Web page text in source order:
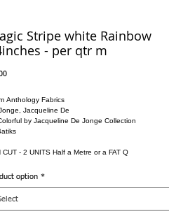
Stripe white Rainbow
- per qtr m
Price
Anthology Fabrics
Jacqueline De
by Jacqueline De Jonge Collection
CUT - 2 UNITS Half a Metre or a FAT Q
option *